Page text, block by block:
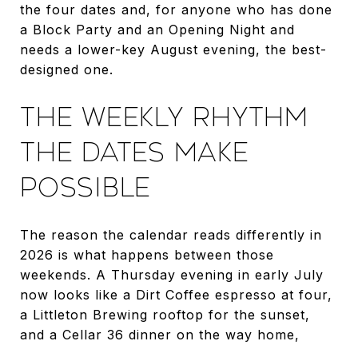
the four dates and, for anyone who has done
a Block Party and an Opening Night and
needs a lower-key August evening, the best-
designed one.
THE WEEKLY RHYTHM
THE DATES MAKE
POSSIBLE
The reason the calendar reads differently in
2026 is what happens between those
weekends. A Thursday evening in early July
now looks like a Dirt Coffee espresso at four,
a Littleton Brewing rooftop for the sunset,
and a Cellar 36 dinner on the way home,